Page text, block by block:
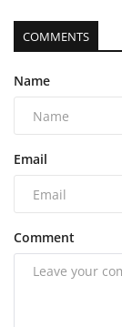
COMMENTS
Name
Email
Comment